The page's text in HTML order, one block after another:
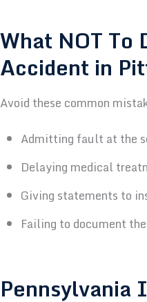
What NOT To
Accident in
Avoid these common
Admitting fault at the
Delaying medical
Giving statements to
Failing to document
Pennsylvania